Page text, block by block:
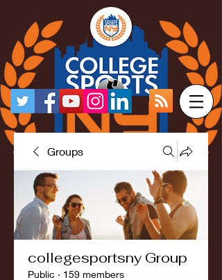
Groups
collegesportsny Group
Public · 159 members